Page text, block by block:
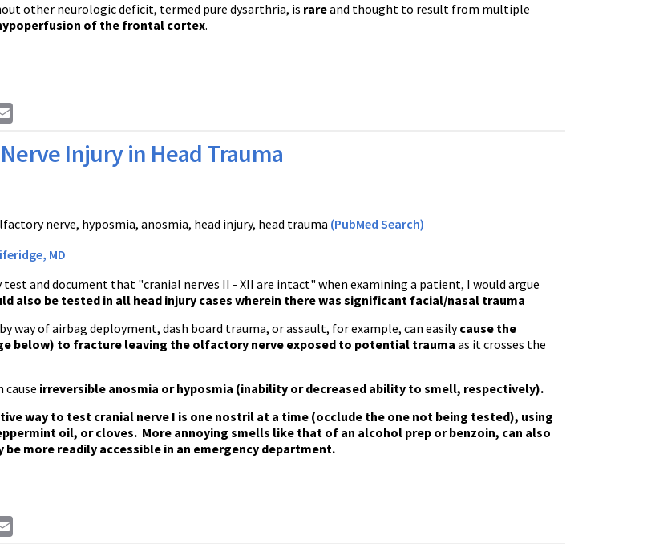
other neurologic deficit, termed pure dysarthria, is rareand thought to result from multiple
of the frontal cortex.
Injury in Head Trauma
nerve, hyposmia, anosmia, head injury, head trauma (PubMed Search)
MD
and document that "cranial nerves II - XII are intact" when examining a patient, I would argue
also be tested in all head injury cases wherein there was significant facial/nasal trauma
way of airbag deployment, dash board trauma, or assault, for example, can easilycause the
below) to fracture leaving the olfactory nerve exposed to potential trauma as it crosses the
cause irreversible anosmia or hyposmia (inability or decreased ability to smell, respectively).
way to test cranial nerve I is one nostril at a time (occlude the one not being tested), using
oil, or cloves. More annoying smells like that of an alcohol prep or benzoin, can also
be more readily accessible in an emergency department.